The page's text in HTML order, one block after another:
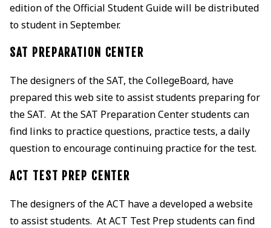
edition of the Official Student Guide will be distributed
to student in September.
SAT PREPARATION CENTER
The designers of the SAT, the CollegeBoard, have
prepared this web site to assist students preparing for
the SAT. At the SAT Preparation Center students can
find links to practice questions, practice tests, a daily
question to encourage continuing practice for the test.
ACT TEST PREP CENTER
The designers of the ACT have a developed a website
to assist students. At ACT Test Prep students can find